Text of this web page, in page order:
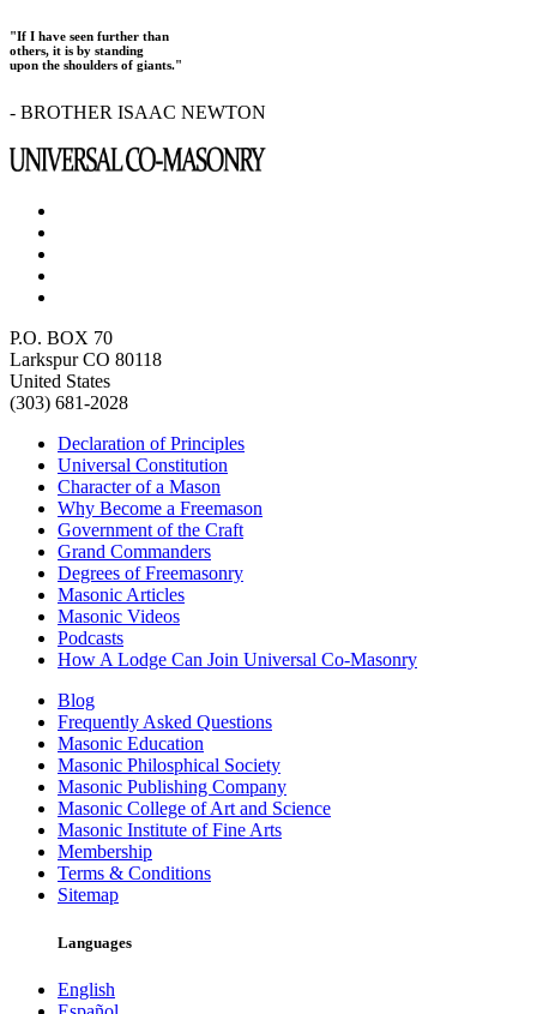
"If I have seen further than
others, it is by standing
upon the shoulders of giants."
- BROTHER ISAAC NEWTON
P.O. BOX 70
Larkspur CO 80118
United States
(303) 681-2028
Declaration of Principles
Universal Constitution
Character of a Mason
Why Become a Freemason
Government of the Craft
Grand Commanders
Degrees of Freemasonry
Masonic Articles
Masonic Videos
Podcasts
How A Lodge Can Join Universal Co-Masonry
Blog
Frequently Asked Questions
Masonic Education
Masonic Philosphical Society
Masonic Publishing Company
Masonic College of Art and Science
Masonic Institute of Fine Arts
Membership
Terms & Conditions
Sitemap
Languages
English